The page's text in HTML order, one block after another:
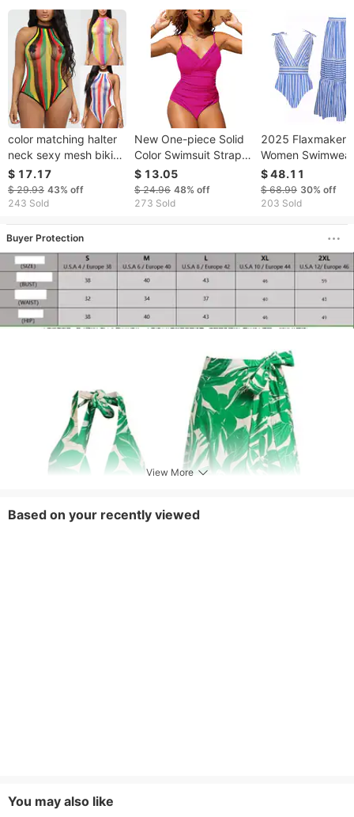
color matching halter
neck sexy mesh bikini
fun one piece swimsuit
$ 17.17
$ 29.93 43% off
243 Sold
New One-piece Solid
Color Swimsuit Straps
For Women
$ 13.05
$ 24.96 48% off
273 Sold
2025 Flaxmaker
Women Swimwear
Bowknot Striped
Piece Swimsuit
Bathing
$ 48.11
$ 68.99 30% off
203 Sold
Buyer Protection
View More
Based on your recently viewed
You may also like